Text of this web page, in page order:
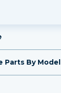
Parts By Model